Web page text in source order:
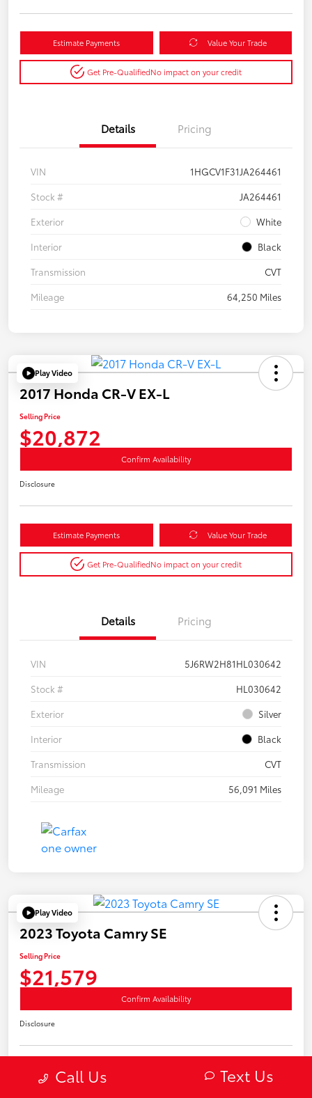
Estimate Payments Value Your Trade
Get Pre-QualifiedNo impact on your credit
Details Pricing
VIN
1HGCV1F31JA264461
Stock #
JA264461
Exterior
White
Interior
Black
Transmission
CVT
Mileage
64,250 Miles
Play Video
2017 Honda CR-V EX-L
Selling Price
$20,872
Confirm Availability
Disclosure
Estimate Payments Value Your Trade
Get Pre-QualifiedNo impact on your credit
Details Pricing
VIN
5J6RW2H81HL030642
Stock #
HL030642
Exterior
Silver
Interior
Black
Transmission
CVT
Mileage
56,091 Miles
Play Video
2023 Toyota Camry SE
Selling Price
$21,579
Confirm Availability
Disclosure
Estimate Payments Value Your Trade
Call Us Text Us